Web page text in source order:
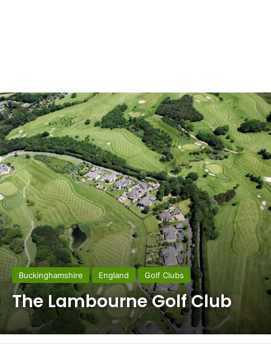
Buckinghamshire England Golf Clubs
The Lambourne Golf Club